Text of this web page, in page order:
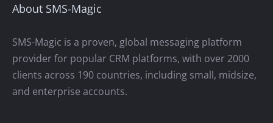
About SMS-Magic
SMS-Magic is a proven, global messaging platform
provider for popular CRM platforms, with over 2000
clients across 190 countries, including small, midsize,
and enterprise accounts.